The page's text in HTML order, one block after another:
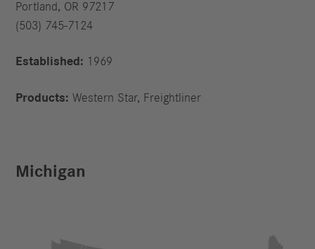
Portland, OR 97217
(503) 745-7124
Established: 1969
Products: Western Star, Freightliner
Michigan